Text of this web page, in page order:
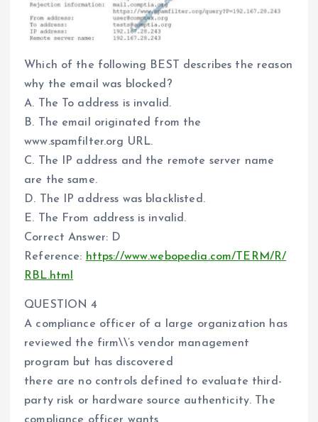
Which of the following BEST describes the reason
why the email was blocked?
A. The To address is invalid.
B. The email originated from the
www.spamfilter.org URL.
C. The IP address and the remote server name
are the same.
D. The IP address was blacklisted.
E. The From address is invalid.
Correct Answer: D
Reference: https://www.webopedia.com/TERM/R/
RBL.html
QUESTION 4
A compliance officer of a large organization has
reviewed the firm\\’s vendor management
program but has discovered
there are no controls defined to evaluate third-
party risk or hardware source authenticity. The
compliance officer wants